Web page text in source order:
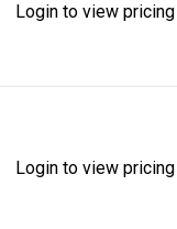
Login to view
Login to view